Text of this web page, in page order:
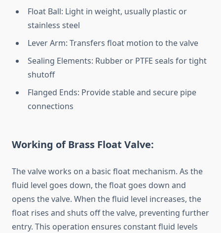
Float Ball: Light in weight, usually plastic or
stainless steel
Lever Arm: Transfers float motion to the valve
Sealing Elements: Rubber or PTFE seals for tight
shutoff
Flanged Ends: Provide stable and secure pipe
connections
Working of Brass Float Valve:
The valve works on a basic float mechanism. As the
fluid level goes down, the float goes down and
opens the valve. When the fluid level increases, the
float rises and shuts off the valve, preventing further
entry. This operation ensures constant fluid levels